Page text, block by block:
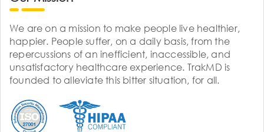
We are on a mission to make people live healthier,
happier. People suffer, on a daily basis, from the
repercussions of an inefficient, inaccessible, and
unsatisfactory healthcare experience. TrakMD is
founded to alleviate this bitter situation, for all.